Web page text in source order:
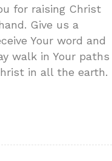
for raising Christ
Give us a
Your word and
walk in Your paths
in all the earth.